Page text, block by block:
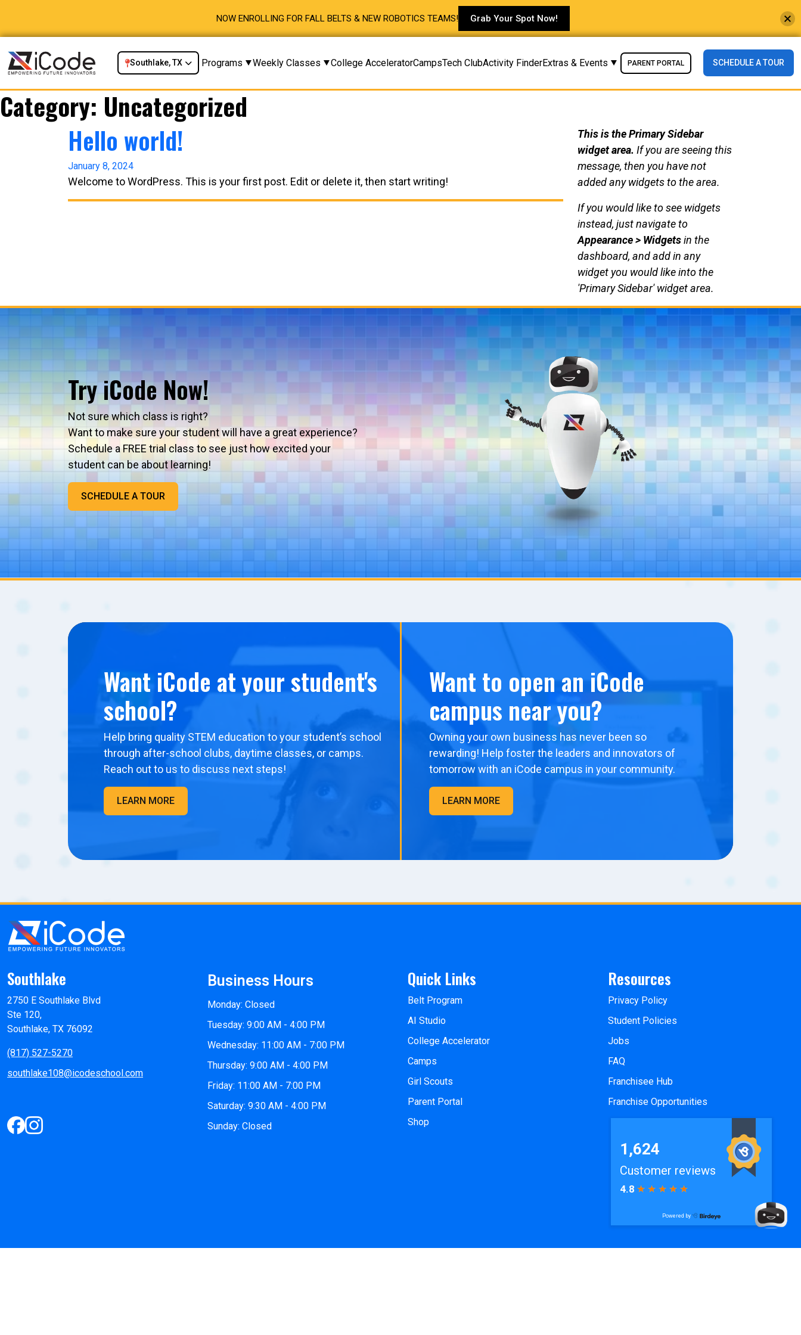
NOW ENROLLING FOR FALL BELTS & NEW ROBOTICS TEAMS! Grab Your Spot Now!
Southlake, TX Programs Weekly Classes College AcceleratorCampsTech ClubActivity FinderExtras & Events PARENT PORTAL SCHEDULE A TOUR
Category: Uncategorized
Hello world!
January 8, 2024
Welcome to WordPress. This is your first post. Edit or delete it, then start writing!
This is the Primary Sidebar
widget area. If you are seeing this
message, then you have not
added any widgets to the area.
If you would like to see widgets
instead, just navigate to
Appearance > Widgetsin the
dashboard, and add in any
widget you would like into the
'Primary Sidebar' widget area.
Try iCode Now!
Not sure which class is right?
Want to make sure your student will have a great experience?
Schedule a FREE trial class to see just how excited your
student can be about learning!
SCHEDULE A TOUR
Want iCode at your student's
school?
Help bring quality STEM education to your student’s school
through after-school clubs, daytime classes, or camps.
Reach out to us to discuss next steps!
LEARN MORE
Want to open an iCode
campus near you?
Owning your own business has never been so
rewarding! Help foster the leaders and innovators of
tomorrow with an iCode campus in your community.
LEARN MORE
Southlake
2750 E Southlake Blvd
Ste 120,
Southlake, TX 76092
(817) 527-5270
southlake108@icodeschool.com
Business Hours
Monday: Closed
Tuesday: 9:00 AM - 4:00 PM
Wednesday: 11:00 AM - 7:00 PM
Thursday: 9:00 AM - 4:00 PM
Friday: 11:00 AM - 7:00 PM
Saturday: 9:30 AM - 4:00 PM
Sunday: Closed
Quick Links
Belt Program
AI Studio
College Accelerator
Camps
Girl Scouts
Parent Portal
Shop
Resources
Privacy Policy
Student Policies
Jobs
FAQ
Franchisee Hub
Franchise Opportunities